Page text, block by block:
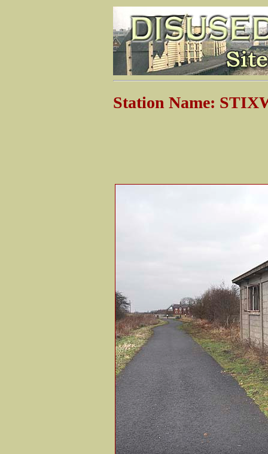
Station Name: